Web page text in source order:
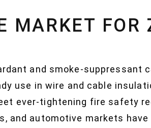
MARKET FOR
and smoke-suppressant
use in wire and cable
ever-tightening fire safety
and automotive markets